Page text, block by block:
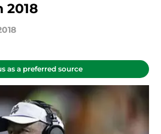
2018
as a preferred source